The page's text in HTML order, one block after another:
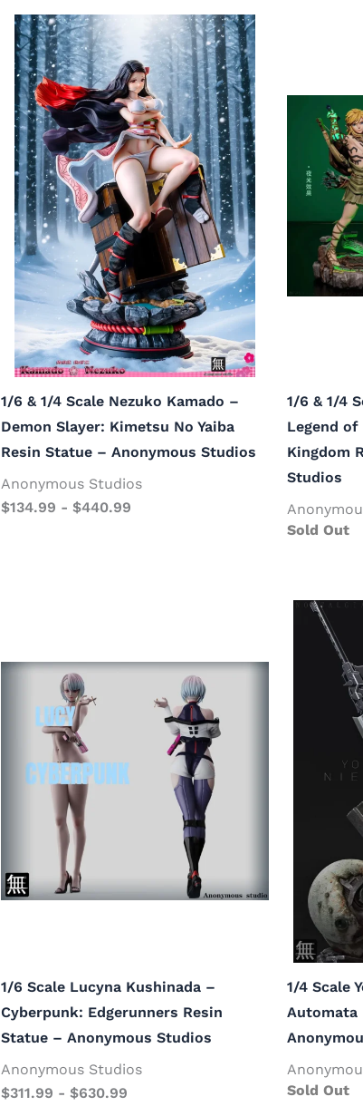
1/6 & 1/4 Scale Nezuko Kamado –
Demon Slayer: Kimetsu No Yaiba
Resin Statue – Anonymous Studios
Anonymous Studios
$134.99 - $440.99
1/6 & 1/4
Legend
Kingdom
Studios
Sold Out
1/6 Scale Lucyna Kushinada –
Cyberpunk: Edgerunners Resin
Statue – Anonymous Studios
Anonymous Studios
$311.99 - $630.99
1/4 Scale
Automata
Sold Out